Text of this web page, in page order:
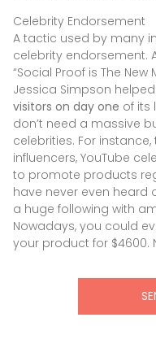
Celebrity Endorsement
A tactic used by many
celebrity endorsement.
“Social Proof is The
Jessica Simpson
visitors on day one of its
don’t need a massive
celebrities. For
influencers, YouTube
to promote products
have never even heard
a huge following with
Nowadays, you could
your product for $4600.